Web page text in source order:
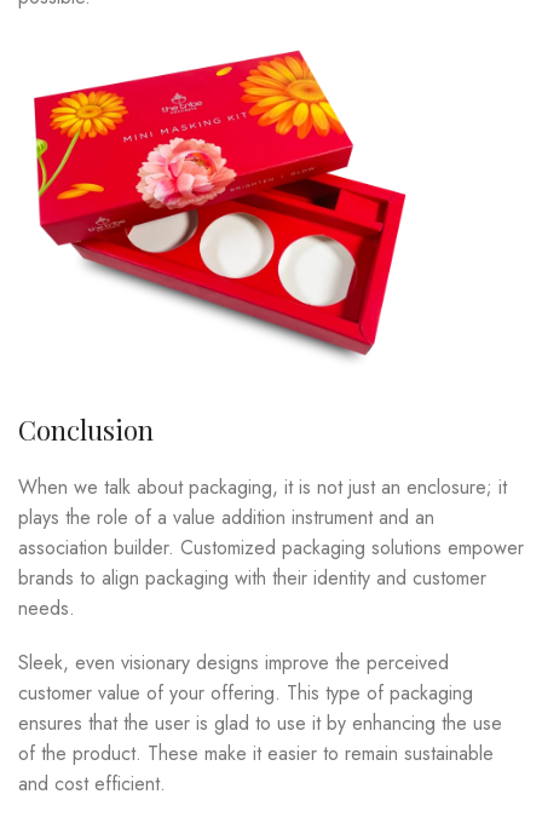
Conclusion
When we talk about packaging, it is not just an enclosure; it
plays the role of a value addition instrument and an
association builder. Customized packaging solutions empower
brands to align packaging with their identity and customer
needs.
Sleek, even visionary designs improve the perceived
customer value of your offering. This type of packaging
ensures that the user is glad to use it by enhancing the use
of the product. These make it easier to remain sustainable
and cost efficient.